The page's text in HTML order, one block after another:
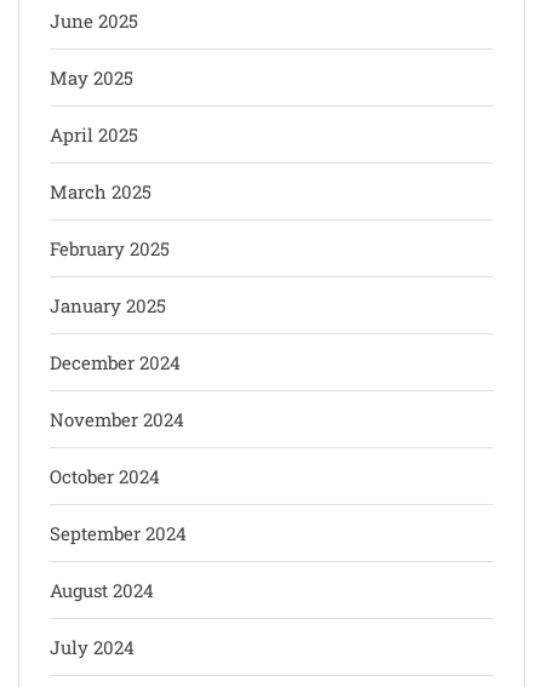
June 2025
May 2025
April 2025
March 2025
February 2025
January 2025
December 2024
November 2024
October 2024
September 2024
August 2024
July 2024